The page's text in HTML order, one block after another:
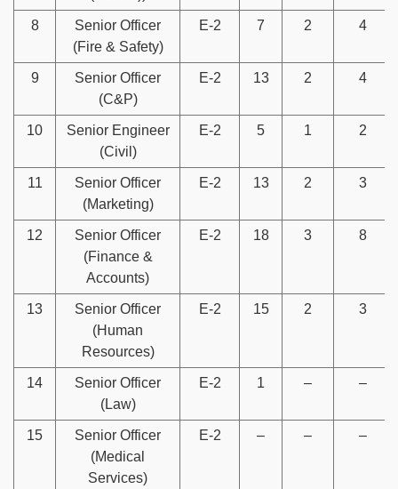
8
Senior Officer
(Fire & Safety)
E-2 7 2 4
9
Senior Officer
(C&P)
E-2 13 2 4
10
Senior Engineer
(Civil)
E-2 5 1 2
11
Senior Officer
(Marketing)
E-2 13 2 3
12
Senior Officer
(Finance &
Accounts)
E-2 18 3 8
13
Senior Officer
(Human
Resources)
E-2 15 2 3
14
Senior Officer
(Law)
E-2 1 – –
15
Senior Officer
(Medical
Services)
E-2 – – –